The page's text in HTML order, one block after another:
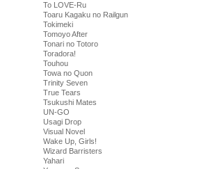
To LOVE-Ru
Toaru Kagaku no Railgun
Tokimeki
Tomoyo After
Tonari no Totoro
Toradora!
Touhou
Towa no Quon
Trinity Seven
True Tears
Tsukushi Mates
UN-GO
Usagi Drop
Visual Novel
Wake Up, Girls!
Wizard Barristers
Yahari